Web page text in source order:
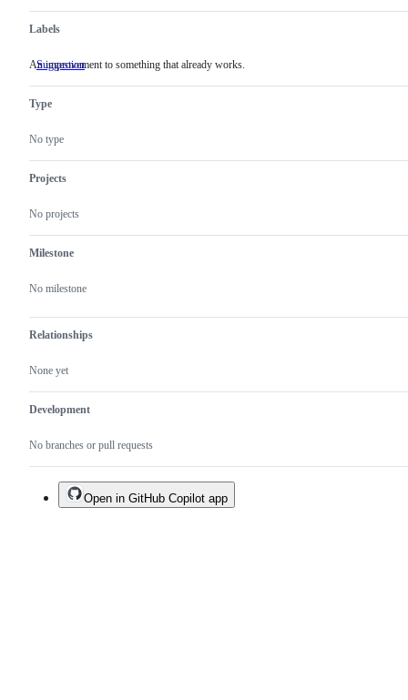
Labels
Suggestion An
An improvement to something that already works.
Type
No type
Projects
No projects
Milestone
No milestone
Relationships
None yet
Development
No branches or pull requests
Open in GitHub Copilot app